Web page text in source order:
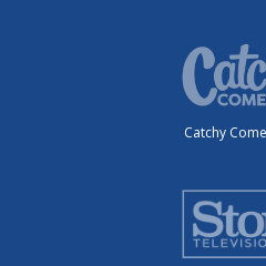
Catchy